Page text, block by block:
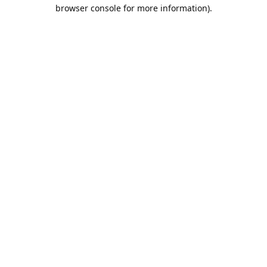
browser console for more information).